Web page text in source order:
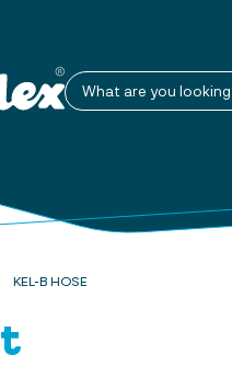
What are you
KEL-B HOSE